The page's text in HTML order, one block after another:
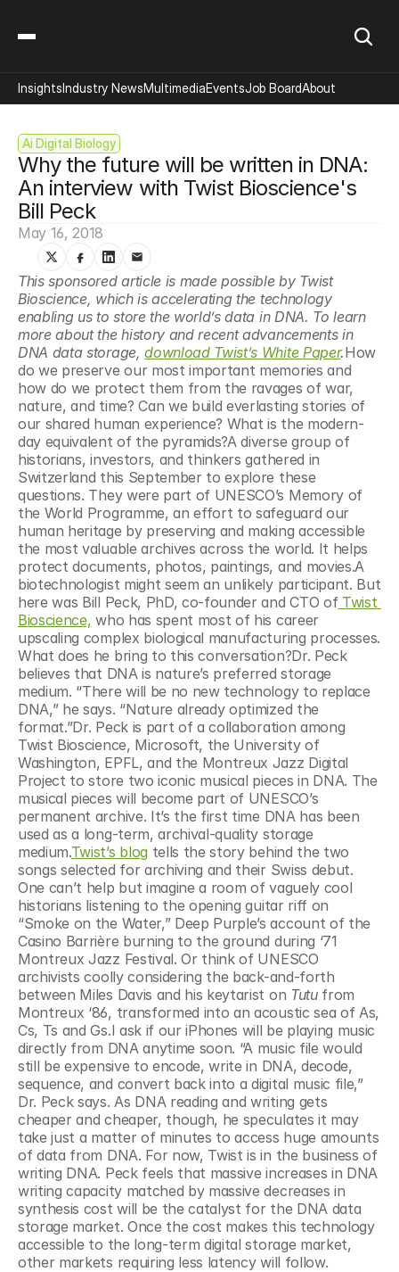
Ai Digital Biology
Why the future will be written in DNA:
An interview with Twist Bioscience's
Bill Peck
May 16, 2018
This sponsored article is made possible by Twist
Bioscience, which is accelerating the technology
enabling us to store the world’s data in DNA. To learn
more about the history and recent advancements in
DNA data storage, download Twist’s White Paper.How
do we preserve our most important memories and
how do we protect them from the ravages of war,
nature, and time? Can we build everlasting stories of
our shared human experience? What is the modern-
day equivalent of the pyramids?A diverse group of
historians, investors, and thinkers gathered in
Switzerland this September to explore these
questions. They were part of UNESCO’s Memory of
the World Programme, an effort to safeguard our
human heritage by preserving and making accessible
the most valuable archives across the world. It helps
protect documents, photos, paintings, and movies.A
biotechnologist might seem an unlikely participant. But
here was Bill Peck, PhD, co-founder and CTO of Twist
Bioscience, who has spent most of his career
upscaling complex biological manufacturing processes.
What does he bring to this conversation?Dr. Peck
believes that DNA is nature’s preferred storage
medium. “There will be no new technology to replace
DNA,” he says. “Nature already optimized the
format.”Dr. Peck is part of a collaboration among
Twist Bioscience, Microsoft, the University of
Washington, EPFL, and the Montreux Jazz Digital
Project to store two iconic musical pieces in DNA. The
musical pieces will become part of UNESCO’s
permanent archive. It’s the first time DNA has been
used as a long-term, archival-quality storage
medium.Twist’s blog tells the story behind the two
songs selected for archiving and their Swiss debut.
One can’t help but imagine a room of vaguely cool
historians listening to the opening guitar riff on
“Smoke on the Water,” Deep Purple’s account of the
Casino Barrière burning to the ground during ‘71
Montreux Jazz Festival. Or think of UNESCO
archivists coolly considering the back-and-forth
between Miles Davis and his keytarist on Tutu from
Montreux ‘86, transformed into an acoustic sea of As,
Cs, Ts and Gs.I ask if our iPhones will be playing music
directly from DNA anytime soon. “A music file would
still be expensive to encode, write in DNA, decode,
sequence, and convert back into a digital music file,”
Dr. Peck says. As DNA reading and writing gets
cheaper and cheaper, though, he speculates it may
take just a matter of minutes to access huge amounts
of data from DNA. For now, Twist is in the business of
writing DNA. Peck feels that massive increases in DNA
writing capacity matched by massive decreases in
synthesis cost will be the catalyst for the DNA data
storage market. Once the cost makes this technology
accessible to the long-term digital storage market,
other markets requiring less latency will follow.
InsightsIndustry NewsMultimediaEventsJob BoardAbout